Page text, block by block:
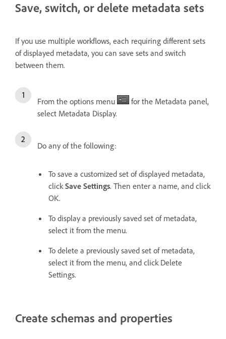
Save, switch, or delete metadata sets
If you use multiple workflows, each requiring different sets
of displayed metadata, you can save sets and switch
between them.
From the options menu
for the Metadata panel,
select Metadata Display.
Do any of the following:
To save a customized set of displayed metadata,
click Save Settings. Then enter a name, and click
OK.
To display a previously saved set of metadata,
select it from the menu.
To delete a previously saved set of metadata,
select it from the menu, and click Delete
Settings.
Create schemas and properties